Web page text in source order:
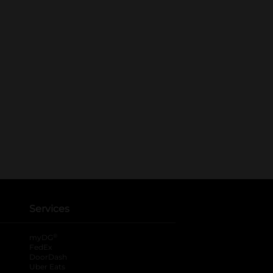
Services
myDG
FedEx
DoorDash
Uber Eats